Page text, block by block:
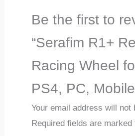
Be the first to
“Serafim R1+
Racing Wheel
PS4, PC,
Your email address will not
Required fields are marked